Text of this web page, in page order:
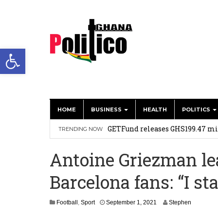
Open toolbar
HOME BUSINESS HEALTH POLITICS
TRENDING NOW
Two go to court to injunct
GETFund releases GHS199.47
Dr. China’s grassroots
We’ve made significant
Antoine Griezman
Barcelona fans: “I
Football , Sport September 1, 2021 Stephen